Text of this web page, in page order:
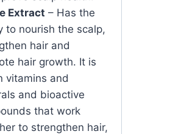
Extract – Has the
to nourish the scalp,
hair and
hair growth. It is
vitamins and
and bioactive
that work
to strengthen hair,